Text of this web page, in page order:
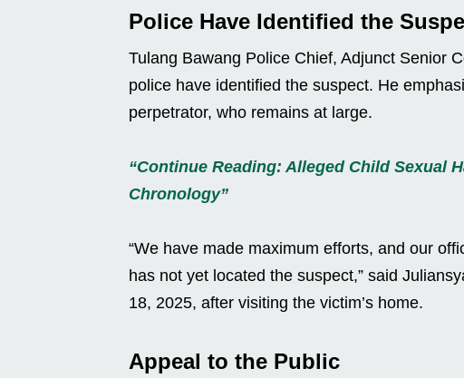
Police Have Identified the
Tulang Bawang Police Chief, Adjunct Senior
police have identified the suspect. He
perpetrator, who remains at large.
“Continue Reading: Alleged Child Sexual
Chronology”
“We have made maximum efforts, and our
has not yet located the suspect,” said
18, 2025, after visiting the victim’s home.
Appeal to the Public